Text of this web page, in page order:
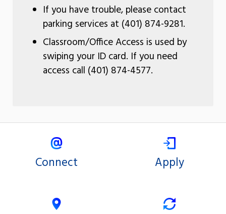
If you have trouble, please contact
parking services at (401) 874-9281.
Classroom/Office Access is used by
swiping your ID card. If you need
access call (401) 874-4577.
Connect Apply